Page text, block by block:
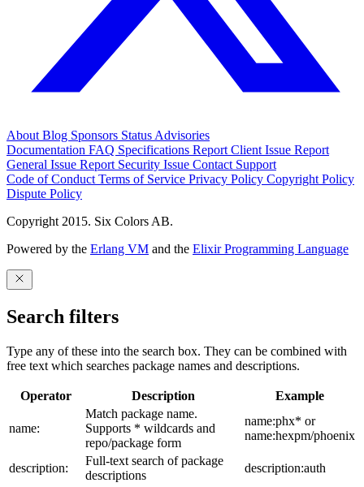
About Blog Sponsors Status Advisories
Documentation FAQ Specifications Report Client Issue Report
General Issue Report Security Issue Contact Support
Code of Conduct Terms of Service Privacy Policy Copyright Policy
Dispute Policy
Copyright 2015. Six Colors AB.
Powered by the Erlang VM and the Elixir Programming Language
Search filters
Type any of these into the search box. They can be combined with
free text which searches package names and descriptions.
Operator Description Example
name:
Match package name.
Supports * wildcards and
repo/package form
name:phx* or
name:hexpm/phoenix
description:
Full-text search of package
descriptions
description:auth